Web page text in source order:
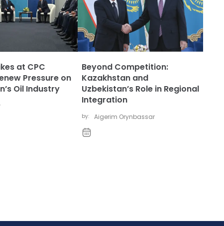
at CPC
Pressure on
Oil Industry
Beyond Competition:
Kazakhstan and
Uzbekistan’s Role in Regional
Integration
by: Aigerim Orynbassar